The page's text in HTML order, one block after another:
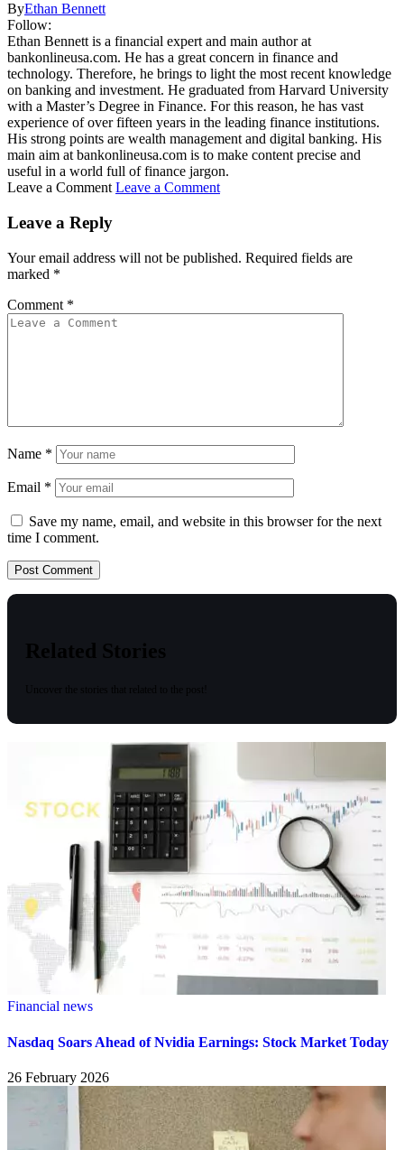
ByEthan Bennett
Follow:
Ethan Bennett is a financial expert and main author at
bankonlineusa.com. He has a great concern in finance and
technology. Therefore, he brings to light the most recent knowledge
on banking and investment. He graduated from Harvard University
with a Master’s Degree in Finance. For this reason, he has vast
experience of over fifteen years in the leading finance institutions.
His strong points are wealth management and digital banking. His
main aim at bankonlineusa.com is to make content precise and
useful in a world full of finance jargon.
Leave a Comment Leave a Comment
Leave a Reply
Your email address will not be published. Required fields are
marked *
Comment *
Name *
Email *
Save my name, email, and website in this browser for the next
time I comment.
Related Stories
Financial news
Nasdaq Soars Ahead of Nvidia Earnings: Stock Market Today
26 February 2026